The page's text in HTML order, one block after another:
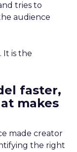
tries to
audience
It is the
faster,
makes
made creator
the right